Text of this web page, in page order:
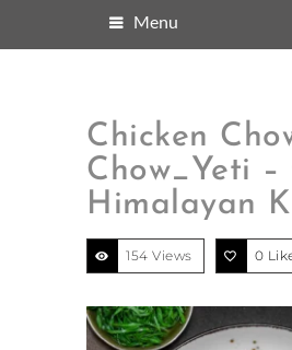
Menu
Chicken
Chow_Yeti –
Himalayan
154 Views 0